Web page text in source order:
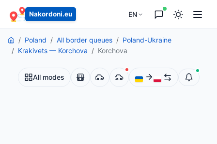
Nakordoni.eu EN
Poland All border queues
Poland-Ukraine
Krakivets — Korchova
Korchova
All modes